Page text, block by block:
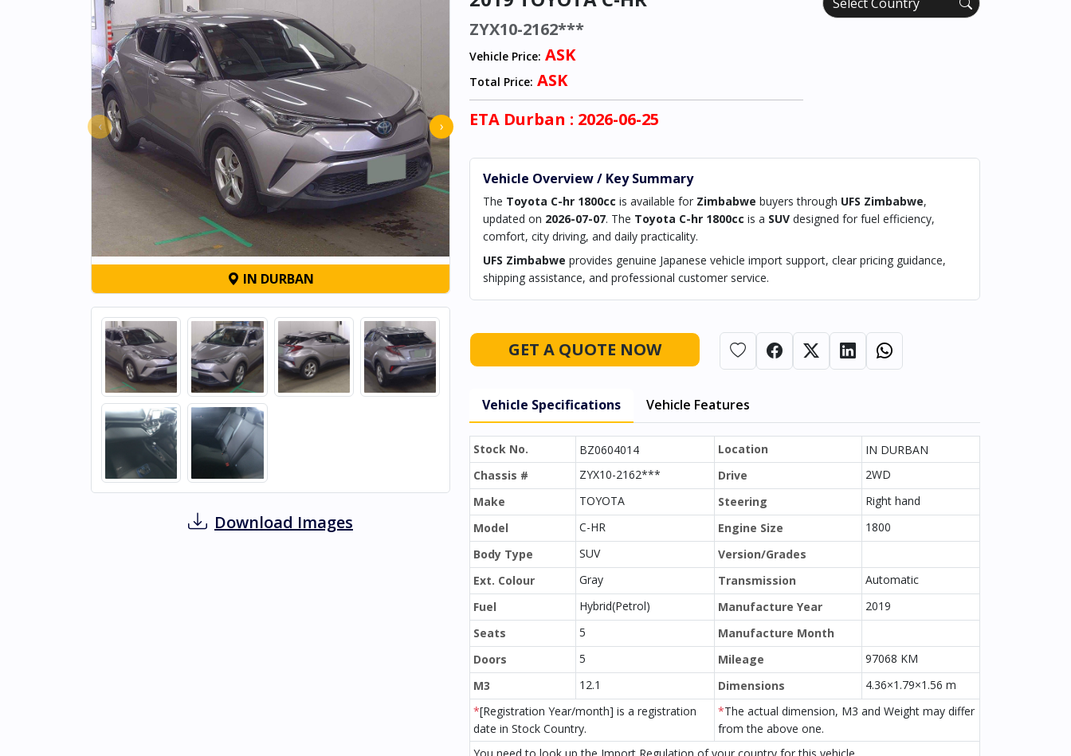
‹ ›
IN DURBAN
Download Images
ZYX10-2162***
Vehicle Price: ASK
Total Price: ASK
ETA Durban : 2026-06-25
Vehicle Overview / Key Summary
The Toyota C-hr 1800cc is available for Zimbabwe buyers through UFS Zimbabwe,
updated on 2026-07-07. The Toyota C-hr 1800cc is a SUV designed for fuel efficiency,
comfort, city driving, and daily practicality.
UFS Zimbabwe provides genuine Japanese vehicle import support, clear pricing guidance,
shipping assistance, and professional customer service.
GET A QUOTE NOW
Vehicle Specifications Vehicle Features
Stock No. BZ0604014 Location
IN DURBAN
Chassis #
ZYX10-2162*** Drive
2WD
Make
TOYOTA Steering
Right hand
Model
C-HR Engine Size
1800
Body Type
SUV
Version/Grades
Ext. Colour
Gray Transmission
Automatic
Fuel
Hybrid(Petrol) Manufacture Year
2019
Seats
5
Manufacture Month
Doors
5 Mileage
97068 KM
M3
12.1 Dimensions
4.36×1.79×1.56 m
*[Registration Year/month] is a registration
date in Stock Country.
*The actual dimension, M3 and Weight may differ
from the above one.